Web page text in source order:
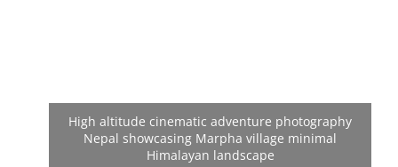
High altitude cinematic adventure photography
Nepal showcasing Marpha village minimal
Himalayan landscape